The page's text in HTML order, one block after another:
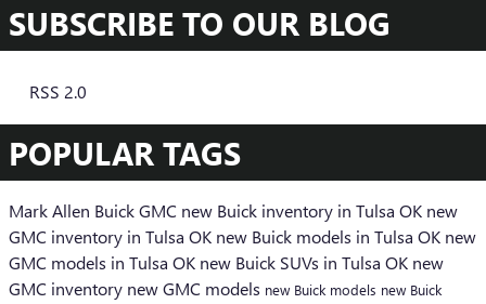
SUBSCRIBE TO OUR BLOG
RSS 2.0
POPULAR TAGS
Mark Allen Buick GMC new Buick inventory in Tulsa OK new
GMC inventory in Tulsa OK new Buick models in Tulsa OK new
GMC models in Tulsa OK new Buick SUVs in Tulsa OK new
GMC inventory new GMC models new Buick models new Buick